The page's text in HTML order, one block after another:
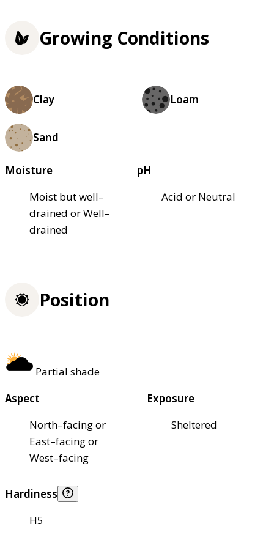
Growing Conditions
Clay Loam
Sand
Moisture
Moist but well–
drained or Well–
drained
pH
Acid or Neutral
Position
Partial shade
Aspect
North–facing or
East–facing or
West–facing
Exposure
Sheltered
Hardiness
H5